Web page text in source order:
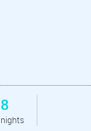
8
nights